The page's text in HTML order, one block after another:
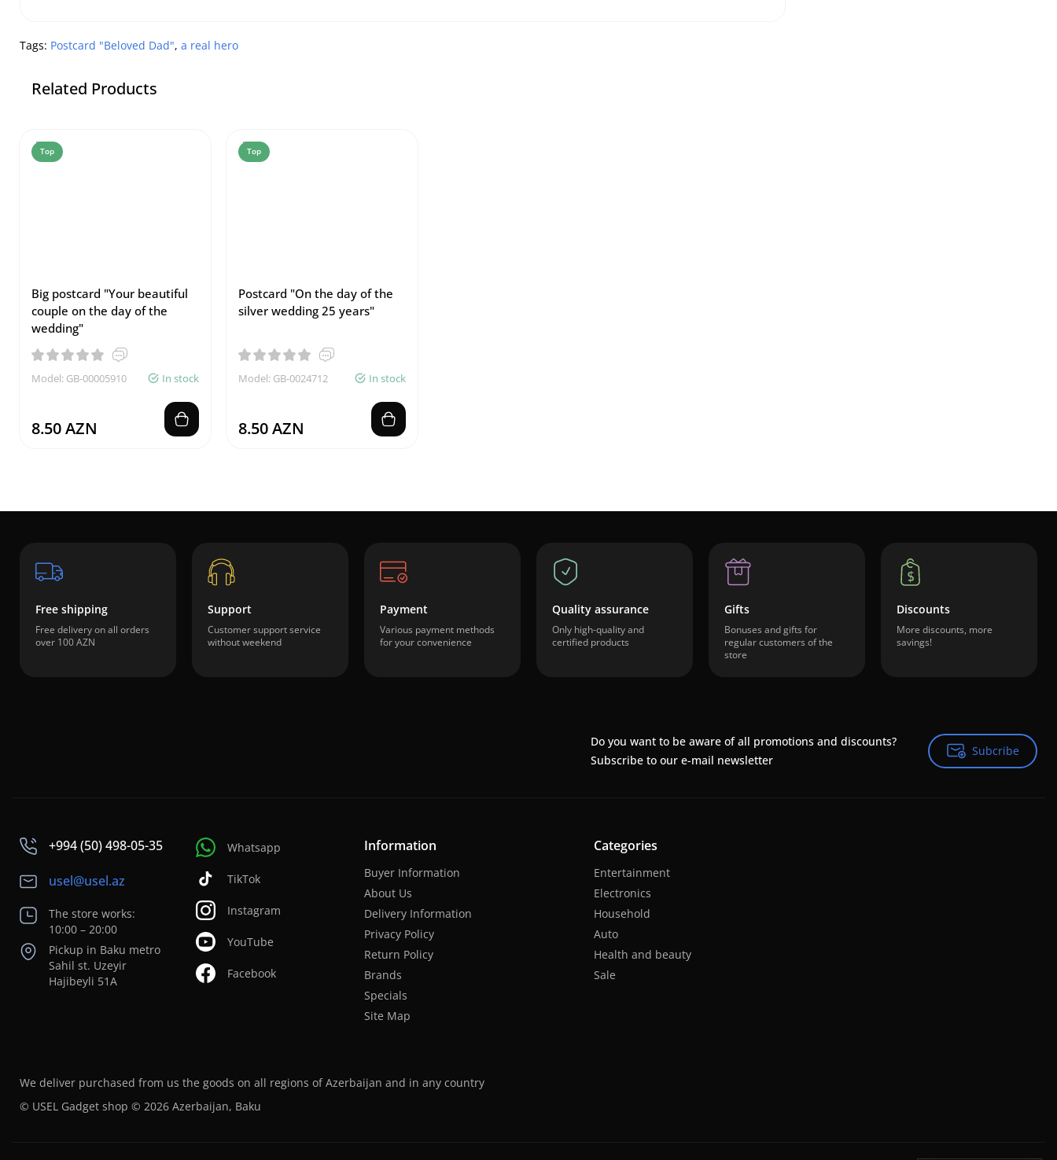
Tags: Postcard "Beloved Dad", a real hero
Related Products
Top
Big postcard "Your beautiful
couple on the day of the
wedding"
Model: GB-00005910 In stock
8.50 AZN
Top
Postcard "On the day of the
silver wedding 25 years"
Model: GB-0024712 In stock
8.50 AZN
Free shipping
Free delivery on all orders
over 100 AZN
Support
Customer support service
without weekend
Payment
Various payment methods
for your convenience
Quality assurance
Only high-quality and
certified products
Gifts
Bonuses and gifts for
regular customers of the
store
Discounts
More discounts, more
savings!
Do you want to be aware of all promotions and discounts?
Subscribe to our e-mail newsletter
Subcribe
Subcribe
+994 (50) 498-05-35
usel@usel.az
The store works:
10:00 – 20:00
Pickup in Baku metro
Sahil st. Uzeyir
Hajibeyli 51A
Whatsapp
TikTok
Instagram
YouTube
Facebook
Information
Buyer Information
About Us
Delivery Information
Privacy Policy
Return Policy
Brands
Specials
Site Map
Categories
Entertainment
Electronics
Household
Auto
Health and beauty
Sale
We deliver purchased from us the goods on all regions of Azerbaijan and in any country
© USEL Gadget shop © 2026 Azerbaijan, Baku